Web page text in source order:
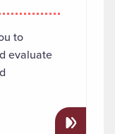
to
evaluate